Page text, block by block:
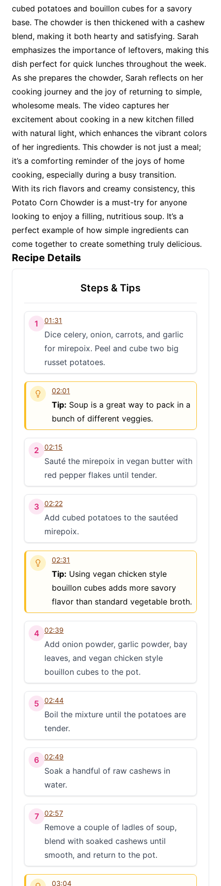
cubed potatoes and bouillon cubes for a savory
base. The chowder is then thickened with a cashew
blend, making it both hearty and satisfying. Sarah
emphasizes the importance of leftovers, making this
dish perfect for quick lunches throughout the week.
As she prepares the chowder, Sarah reflects on her
cooking journey and the joy of returning to simple,
wholesome meals. The video captures her
excitement about cooking in a new kitchen filled
with natural light, which enhances the vibrant colors
of her ingredients. This chowder is not just a meal;
it’s a comforting reminder of the joys of home
cooking, especially during a busy transition.
With its rich flavors and creamy consistency, this
Potato Corn Chowder is a must-try for anyone
looking to enjoy a filling, nutritious soup. It’s a
perfect example of how simple ingredients can
come together to create something truly delicious.
Recipe Details
Steps & Tips
1 01:31
Dice celery, onion, carrots, and garlic
for mirepoix. Peel and cube two big
russet potatoes.
02:01
Tip: Soup is a great way to pack in a
bunch of different veggies.
2 02:15
Sauté the mirepoix in vegan butter with
red pepper flakes until tender.
3 02:22
Add cubed potatoes to the sautéed
mirepoix.
02:31
Tip: Using vegan chicken style
bouillon cubes adds more savory
flavor than standard vegetable broth.
4 02:39
Add onion powder, garlic powder, bay
leaves, and vegan chicken style
bouillon cubes to the pot.
5 02:44
Boil the mixture until the potatoes are
tender.
6 02:49
Soak a handful of raw cashews in
water.
7 02:57
Remove a couple of ladles of soup,
blend with soaked cashews until
smooth, and return to the pot.
03:04